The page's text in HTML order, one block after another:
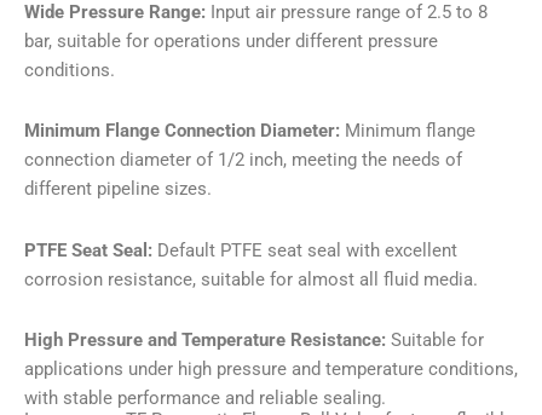
Wide Pressure Range: Input air pressure range of 2.5 to 8
bar, suitable for operations under different pressure
conditions.
Minimum Flange Connection Diameter: Minimum flange
connection diameter of 1/2 inch, meeting the needs of
different pipeline sizes.
PTFE Seat Seal: Default PTFE seat seal with excellent
corrosion resistance, suitable for almost all fluid media.
High Pressure and Temperature Resistance: Suitable for
applications under high pressure and temperature conditions,
with stable performance and reliable sealing.